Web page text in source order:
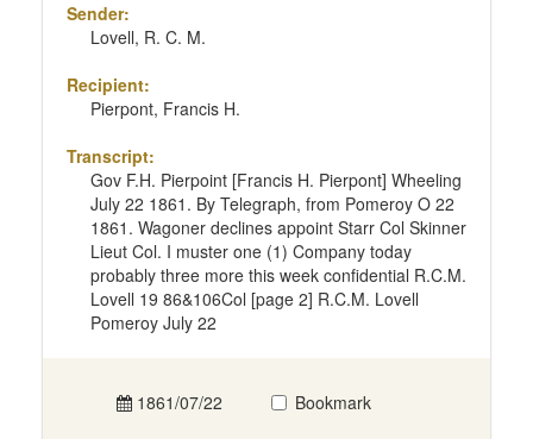
Sender:
Lovell, R. C. M.
Recipient:
Pierpont, Francis H.
Transcript:
Gov F.H. Pierpoint [Francis H. Pierpont] Wheeling
July 22 1861. By Telegraph, from Pomeroy O 22
1861. Wagoner declines appoint Starr Col Skinner
Lieut Col. I muster one (1) Company today
probably three more this week confidential R.C.M.
Lovell 19 86&106Col [page 2] R.C.M. Lovell
Pomeroy July 22
1861/07/22 Bookmark